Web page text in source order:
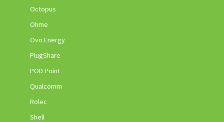
Octopus
Ohme
Ovo Energy
PlugShare
POD Point
Qualcomm
Rolec
Shell